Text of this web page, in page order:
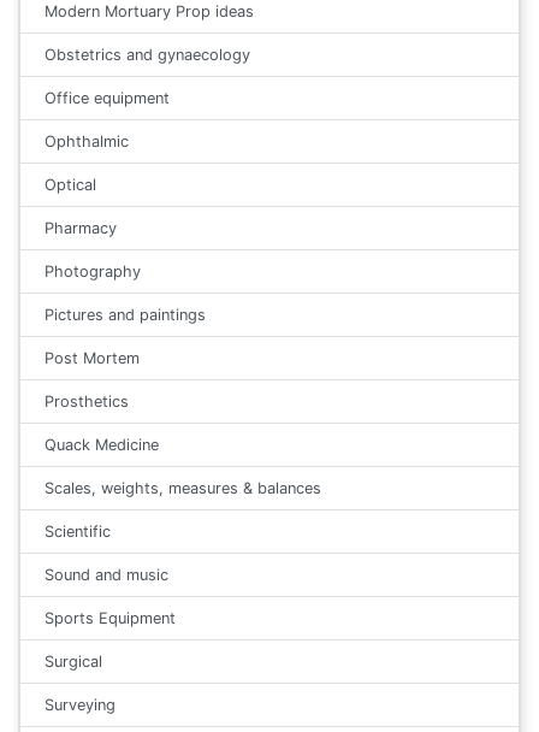
Modern Mortuary Prop ideas
Obstetrics and gynaecology
Office equipment
Ophthalmic
Optical
Pharmacy
Photography
Pictures and paintings
Post Mortem
Prosthetics
Quack Medicine
Scales, weights, measures & balances
Scientific
Sound and music
Sports Equipment
Surgical
Surveying